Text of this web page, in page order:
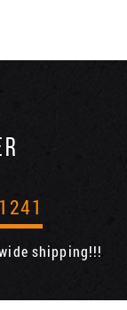
shipping!!!